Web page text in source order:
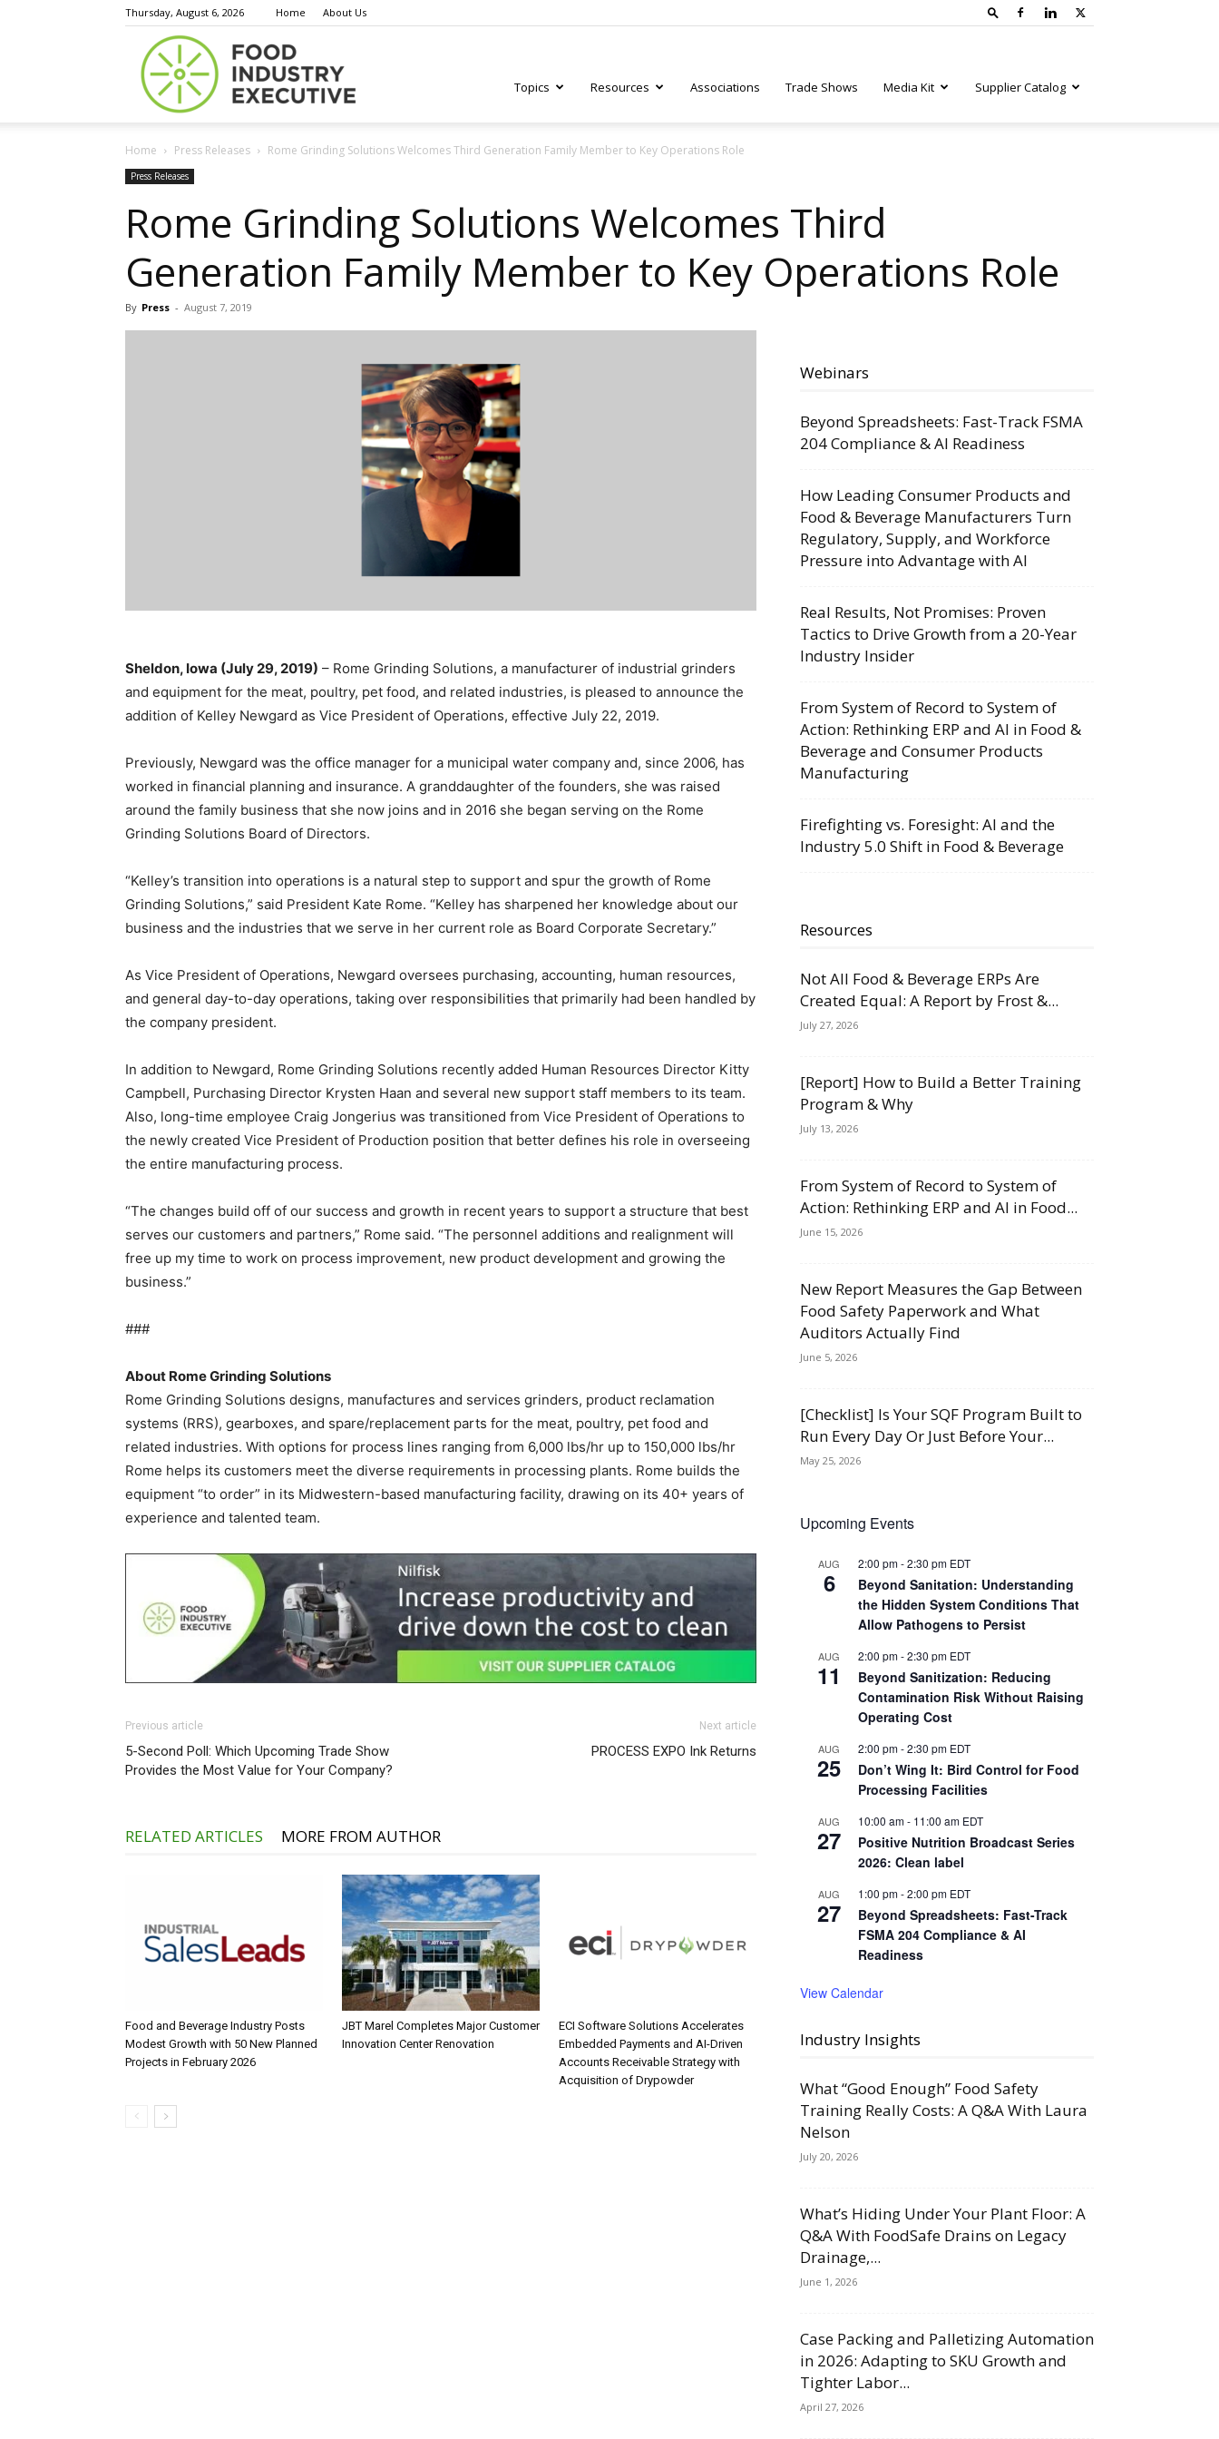
Thursday, August 6, 2026 Home About Us
Executive
Topics Resources Associations Trade Shows Media Kit Supplier Catalog
Home Press Releases Rome Grinding Solutions Welcomes Third Generation Family Member to Key Operations Role
Press Releases
Rome Grinding Solutions Welcomes Third
Generation Family Member to Key Operations Role
By Press - August 7, 2019
Sheldon, Iowa (July 29, 2019) – Rome Grinding Solutions, a manufacturer of industrial grinders
and equipment for the meat, poultry, pet food, and related industries, is pleased to announce the
addition of Kelley Newgard as Vice President of Operations, effective July 22, 2019.
Previously, Newgard was the office manager for a municipal water company and, since 2006, has
worked in financial planning and insurance. A granddaughter of the founders, she was raised
around the family business that she now joins and in 2016 she began serving on the Rome
Grinding Solutions Board of Directors.
“Kelley’s transition into operations is a natural step to support and spur the growth of Rome
Grinding Solutions,” said President Kate Rome. “Kelley has sharpened her knowledge about our
business and the industries that we serve in her current role as Board Corporate Secretary.”
As Vice President of Operations, Newgard oversees purchasing, accounting, human resources,
and general day-to-day operations, taking over responsibilities that primarily had been handled by
the company president.
In addition to Newgard, Rome Grinding Solutions recently added Human Resources Director Kitty
Campbell, Purchasing Director Krysten Haan and several new support staff members to its team.
Also, long-time employee Craig Jongerius was transitioned from Vice President of Operations to
the newly created Vice President of Production position that better defines his role in overseeing
the entire manufacturing process.
“The changes build off of our success and growth in recent years to support a structure that best
serves our customers and partners,” Rome said. “The personnel additions and realignment will
free up my time to work on process improvement, new product development and growing the
business.”
###
About Rome Grinding Solutions
Rome Grinding Solutions designs, manufactures and services grinders, product reclamation
systems (RRS), gearboxes, and spare/replacement parts for the meat, poultry, pet food and
related industries. With options for process lines ranging from 6,000 lbs/hr up to 150,000 lbs/hr
Rome helps its customers meet the diverse requirements in processing plants. Rome builds the
equipment “to order” in its Midwestern-based manufacturing facility, drawing on its 40+ years of
experience and talented team.
Previous article
5-Second Poll: Which Upcoming Trade Show
Provides the Most Value for Your Company?
Next article
PROCESS EXPO Ink Returns
RELATED ARTICLES MORE FROM AUTHOR
Food and Beverage Industry Posts
Modest Growth with 50 New Planned
Projects in February 2026
JBT Marel Completes Major Customer
Innovation Center Renovation
ECI Software Solutions Accelerates
Embedded Payments and AI-Driven
Accounts Receivable Strategy with
Acquisition of Drypowder
Webinars
Beyond Spreadsheets: Fast-Track FSMA
204 Compliance & AI Readiness
How Leading Consumer Products and
Food & Beverage Manufacturers Turn
Regulatory, Supply, and Workforce
Pressure into Advantage with AI
Real Results, Not Promises: Proven
Tactics to Drive Growth from a 20-Year
Industry Insider
From System of Record to System of
Action: Rethinking ERP and AI in Food &
Beverage and Consumer Products
Manufacturing
Firefighting vs. Foresight: AI and the
Industry 5.0 Shift in Food & Beverage
Resources
Not All Food & Beverage ERPs Are
Created Equal: A Report by Frost &...
July 27, 2026
[Report] How to Build a Better Training
Program & Why
July 13, 2026
From System of Record to System of
Action: Rethinking ERP and AI in Food...
June 15, 2026
New Report Measures the Gap Between
Food Safety Paperwork and What
Auditors Actually Find
June 5, 2026
[Checklist] Is Your SQF Program Built to
Run Every Day Or Just Before Your...
May 25, 2026
Upcoming Events
AUG
6
2:00 pm-2:30 pm EDT
Beyond Sanitation: Understanding
the Hidden System Conditions That
Allow Pathogens to Persist
AUG
11
2:00 pm-2:30 pm EDT
Beyond Sanitization: Reducing
Contamination Risk Without Raising
Operating Cost
AUG
25
2:00 pm-2:30 pm EDT
Don’t Wing It: Bird Control for Food
Processing Facilities
AUG
27
10:00 am- 11:00 am EDT
Positive Nutrition Broadcast Series
2026: Clean label
AUG
27
1:00 pm-2:00 pm EDT
Beyond Spreadsheets: Fast-Track
FSMA 204 Compliance & AI
Readiness
View Calendar
Industry Insights
What “Good Enough” Food Safety
Training Really Costs: A Q&A With Laura
Nelson
July 20, 2026
What’s Hiding Under Your Plant Floor: A
Q&A With FoodSafe Drains on Legacy
Drainage,...
June 1, 2026
Case Packing and Palletizing Automation
in 2026: Adapting to SKU Growth and
Tighter Labor...
April 27, 2026